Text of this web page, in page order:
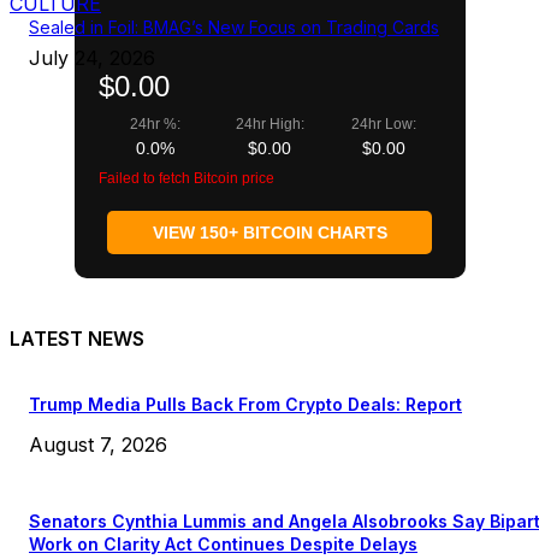
Sealed in Foil: BMAG’s New Focus on Trading Cards
July 24, 2026
$0.00
24hr %:
0.0%
24hr High:
$0.00
24hr Low:
$0.00
Failed to fetch Bitcoin price
VIEW 150+ BITCOIN CHARTS
LATEST NEWS
Trump Media Pulls Back From Crypto Deals: Report
August 7, 2026
Senators Cynthia Lummis and Angela Alsobrooks Say
Work on Clarity Act Continues Despite Delays